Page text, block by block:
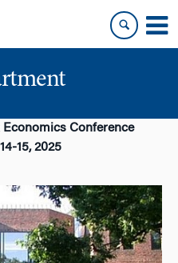
Conference
15, 2025